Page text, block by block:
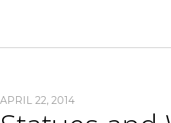
APRIL 22, 2014